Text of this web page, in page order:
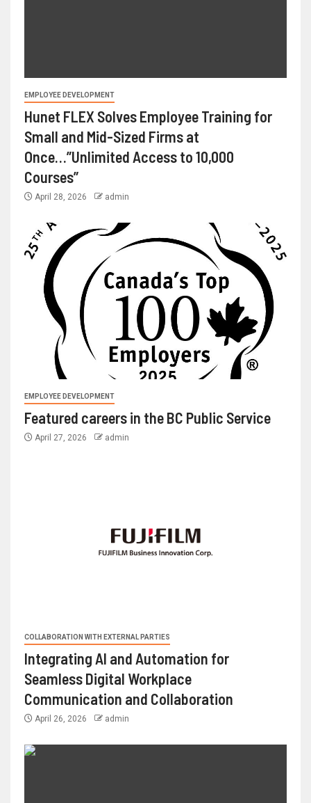
EMPLOYEE DEVELOPMENT
Hunet FLEX Solves Employee Training for
Small and Mid-Sized Firms at
Once…”Unlimited Access to 10,000
Courses”
April 28, 2026 admin
EMPLOYEE DEVELOPMENT
Featured careers in the BC Public Service
April 27, 2026 admin
COLLABORATION WITH EXTERNAL PARTIES
Integrating AI and Automation for
Seamless Digital Workplace
Communication and Collaboration
April 26, 2026 admin